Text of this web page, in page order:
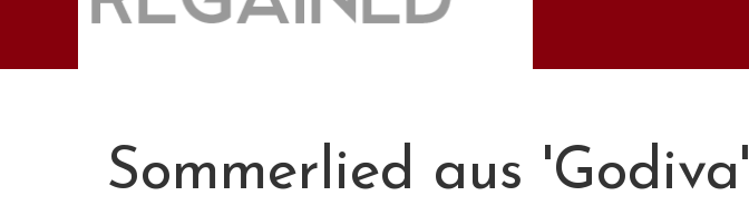
Sommerlied aus 'Godiva'